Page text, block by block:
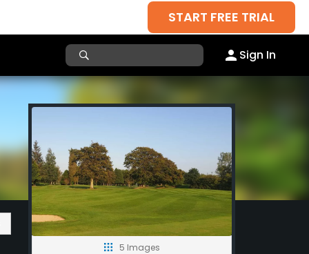
START FREE TRIAL
Sign In
5 Images